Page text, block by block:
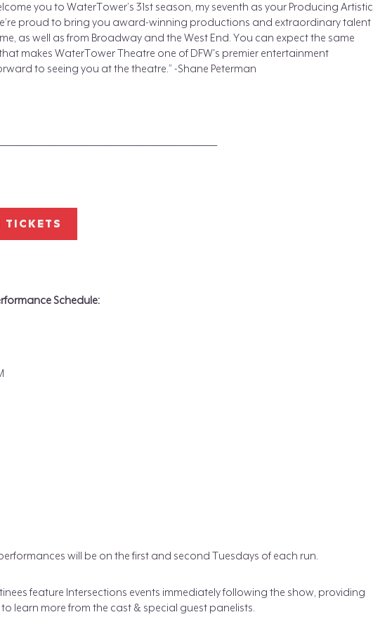
you to WaterTower’s 31st season, my seventh as your Producing Artistic
proud to bring you award-winning productions and extraordinary talent
as well as from Broadway and the West End. You can expect the same
makes WaterTower Theatre one of DFW's premier entertainment
to seeing you at the theatre.” -Shane Peterman
TICKETS
Schedule:
will be on the first and second Tuesdays of each run.
feature Intersections events immediately following the show, providing
learn more from the cast & special guest panelists.